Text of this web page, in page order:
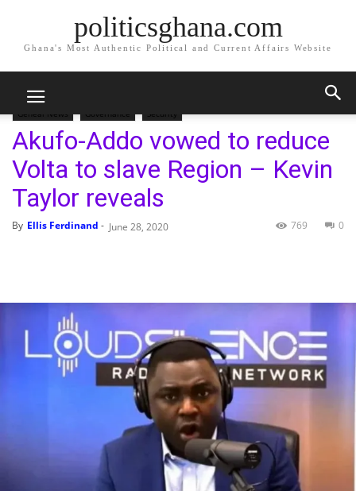
politicsghana.com
Ghana's Most Authentic Political and Current Affairs Website
Home Geneal News
Geneal News Governance Security
Akufo-Addo vowed to reduce
Volta to slave Region – Kevin
Taylor reveals
By Ellis Ferdinand - June 28, 2020 0
769